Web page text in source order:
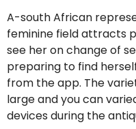
A-south African
feminine field attracts
see her on change of
preparing to find
from the app. The
large and you can
devices during the